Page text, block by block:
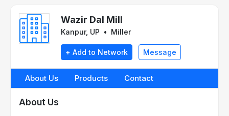
Wazir Dal Mill
Kanpur, UP • Miller
+ Add to Network Message
About Us Products Contact
About Us